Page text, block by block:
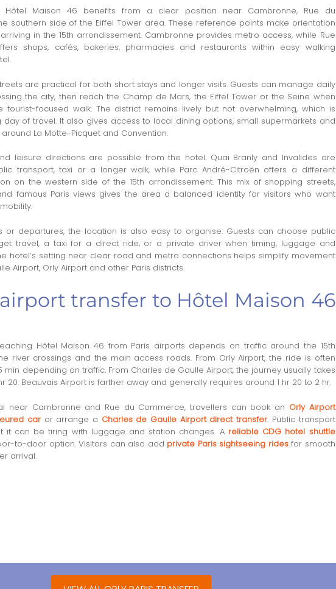
Maison 46 benefits from a clear position near Cambronne, Rue du
southern side of the Eiffel Tower area. These reference points make orientation
in the 15th arrondissement. Cambronne provides metro access, while Rue
shops, cafés, bakeries, pharmacies and restaurants within easy walking
are practical for both short stays and longer visits. Guests can manage daily
the city, then reach the Champ de Mars, the Eiffel Tower or the Seine when
focused walk. The district remains lively but not overwhelming, which is
day of travel. It also gives access to local dining options, small supermarkets and
La Motte-Picquet and Convention.
leisure directions are possible from the hotel. Quai Branly and Invalides are
transport, taxi or a longer walk, while Parc André-Citroën offers a different
on the western side of the 15th arrondissement. This mix of shopping streets,
famous Paris views gives the area a balanced identity for visitors who want
or departures, the location is also easy to organise. Guests can choose public
travel, a taxi for a direct ride, or a private driver when timing, luggage and
hotel’s setting near clear road and metro connections helps simplify movement
Airport, Orly Airport and other Paris districts.
transfer to Hôtel Maison 46
Hôtel Maison 46 from Paris airports depends on traffic around the 15th
river crossings and the main access roads. From Orly Airport, the ride is often
min depending on traffic. From Charles de Gaulle Airport, the journey usually takes
20. Beauvais Airport is farther away and generally requires around 1 hr 20 to 2 hr.
near Cambronne and Rue du Commerce, travellers can book an Orly Airport
car or arrange a Charles de Gaulle Airport direct transfer. Public transport
it can be tiring with luggage and station changes. A reliable CDG hotel shuttle
to-door option. Visitors can also add private Paris sightseeing ridesfor smooth
arrival.